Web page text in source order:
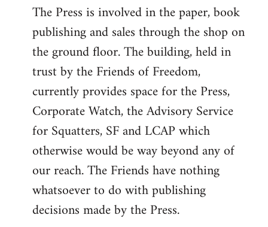
The Press is involved in the paper, book
publishing and sales through the shop on
the ground floor. The building, held in
trust by the Friends of Freedom,
currently provides space for the Press,
Corporate Watch, the Advisory Service
for Squatters, SF and LCAP which
otherwise would be way beyond any of
our reach. The Friends have nothing
whatsoever to do with publishing
decisions made by the Press.